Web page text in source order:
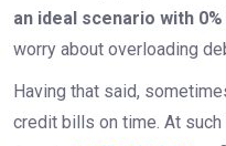
an ideal scenario with
worry about overloading
Having that said,
credit bills on time. At such